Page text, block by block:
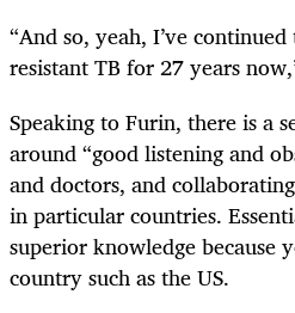
“And so, yeah, I’ve
resistant TB for 27 years
Speaking to Furin, there is a
around “good listening and
and doctors, and
in particular countries.
superior knowledge because
country such as the US.